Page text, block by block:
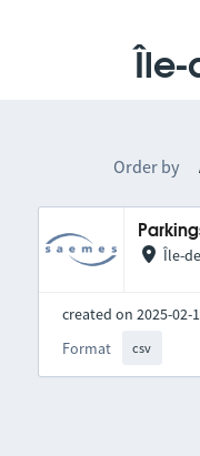
Order by
Île-
created on 2025-02-
Format
csv